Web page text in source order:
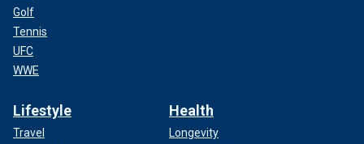
Golf
Tennis
UFC
WWE
Lifestyle
Travel
Health
Longevity